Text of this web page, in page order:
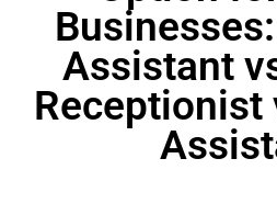
Assistant
Receptionist